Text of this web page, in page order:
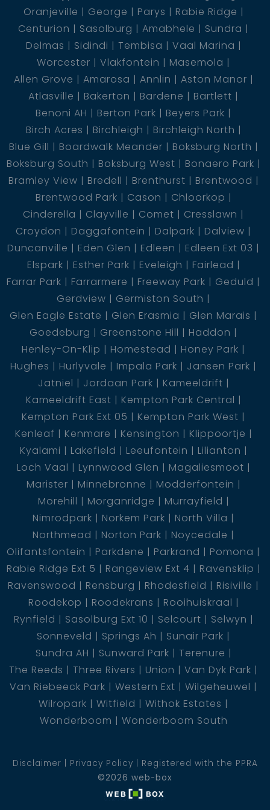
Oranjeville
George Parys
Rabie Ridge
Centurion
Sasolburg Amabhele
Sundra
Delmas
Sidindi Tembisa
Vaal Marina
Worcester
Vlakfontein
Masemola
Allen Grove
Amarosa Annlin
Aston Manor
Atlasville
Bakerton Bardene
Bartlett
Benoni AH
Berton Park
Beyers Park
Birch Acres
Birchleigh
Birchleigh North
Blue Gill
Boardwalk Meander
Boksburg North
Boksburg South
Boksburg West
Bonaero Park
Bramley View
Bredell Brenthurst
Brentwood
Brentwood Park
Cason
Chloorkop
Cinderella
Clayville Comet
Cresslawn
Croydon
Daggafontein Dalpark
Dalview
Duncanville
Eden Glen Edleen
Edleen Ext 03
Elspark
Esther Park Eveleigh
Fairlead
Farrar Park
Farrarmere Freeway Park
Geduld
Gerdview
Germiston South
Glen Eagle Estate
Glen Erasmia
Glen Marais
Goedeburg
Greenstone Hill
Haddon
Henley-On-Klip
Homestead
Honey Park
Hughes
Hurlyvale Impala Park
Jansen Park
Jatniel
Jordaan Park
Kameeldrift
Kameeldrift East
Kempton Park Central
Kempton Park Ext 05
Kempton Park West
Kenleaf
Kenmare Kensington
Klippoortje
Kyalami
Lakefield Leeufontein
Lilianton
Loch Vaal
Lynnwood Glen
Magaliesmoot
Marister
Minnebronne
Modderfontein
Morehill
Morganridge
Murrayfield
Nimrodpark
Norkem Park
North Villa
Northmead
Norton Park
Noycedale
Olifantsfontein
Parkdene Parkrand
Pomona
Rabie Ridge Ext 5
Rangeview Ext 4
Ravensklip
Ravenswood
Rensburg Rhodesfield
Risiville
Roodekop
Roodekrans
Rooihuiskraal
Rynfield
Sasolburg Ext 10 Selcourt
Selwyn
Sonneveld
Springs Ah
Sunair Park
Sundra AH
Sunward Park
Terenure
The Reeds
Three Rivers Union
Van Dyk Park
Van Riebeeck Park
Western Ext
Wilgeheuwel
Wilropark
Witfield
Withok Estates
Wonderboom
Wonderboom South
Disclaimer Privacy Policy
Registered with the PPRA
©2026 web-box